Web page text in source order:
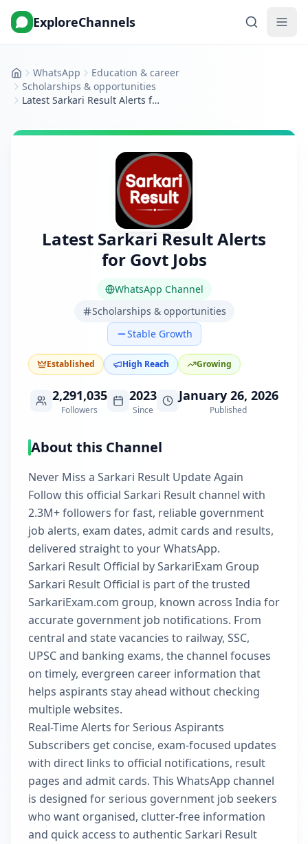
ExploreChannels
HomeWhatsApp
Education & career
Scholarships & opportunities
Latest Sarkari Result Alerts for Govt Jobs
Latest Sarkari Result Alerts
for Govt Jobs
WhatsApp Channel
Scholarships & opportunities
Stable Growth
Established High Reach Growing
2,291,035
Followers
2023
Since
January 26, 2026
Published
About this Channel
Never Miss a Sarkari Result Update Again
Follow this official Sarkari Result channel with
2.3M+ followers for fast, reliable government
job alerts, exam dates, admit cards and results,
delivered straight to your WhatsApp.
Sarkari Result Official by SarkariExam Group
Sarkari Result Official is part of the trusted
SarkariExam.com group, known across India for
accurate government job notifications. From
central and state vacancies to railway, SSC,
UPSC and banking exams, the channel focuses
on timely, evergreen career information that
helps aspirants stay ahead without checking
multiple websites.
Real-Time Alerts for Serious Aspirants
Subscribers get concise, exam-focused updates
with direct links to official notifications, result
pages and admit cards. This WhatsApp channel
is designed for serious government job seekers
who want organised, clutter-free information
and quick access to authentic Sarkari Result